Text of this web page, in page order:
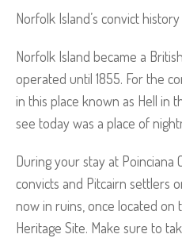
Norfolk Island’s convict history
Norfolk Island became a
operated until 1855. For the
in this place known as Hell in
see today was a place of
During your stay at Poinciana
convicts and Pitcairn settlers
now in ruins, once located on
Heritage Site. Make sure to